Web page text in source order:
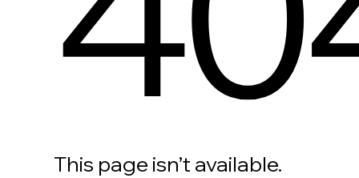
This page isn’t available.